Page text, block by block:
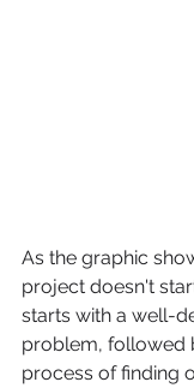
As the graphic
project doesn't
starts with a well-
problem, followed
process of finding